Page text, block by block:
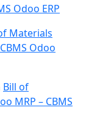
Odoo ERP
Materials
Odoo
Bill of
MRP – CBMS